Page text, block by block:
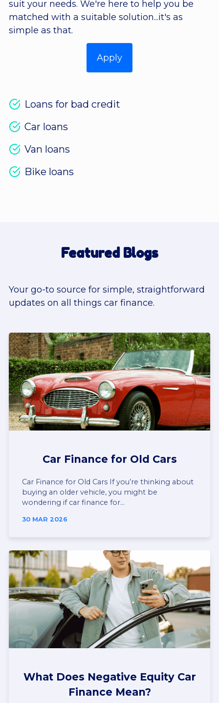
suit your needs. We're here to help you be
matched with a suitable solution...it's as
simple as that.
Apply
Loans for bad credit
Car loans
Van loans
Bike loans
Featured Blogs
Your go-to source for simple, straightforward
updates on all things car finance.
Car Finance for Old Cars
Car Finance for Old Cars If you’re thinking about
buying an older vehicle, you might be
wondering if car finance for...
30 MAR 2026
What Does Negative Equity Car
Finance Mean?